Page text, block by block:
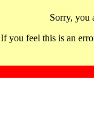
Sorry, you
If you feel this is an